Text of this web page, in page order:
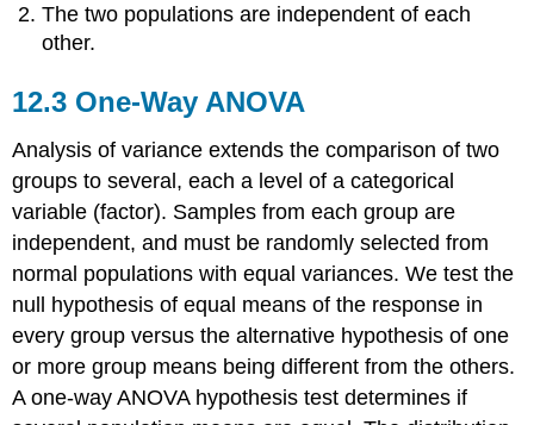
The two populations are independent of each
other.
12.3 One-Way ANOVA
Analysis of variance extends the comparison of two
groups to several, each a level of a categorical
variable (factor). Samples from each group are
independent, and must be randomly selected from
normal populations with equal variances. We test the
null hypothesis of equal means of the response in
every group versus the alternative hypothesis of one
or more group means being different from the others.
A one-way ANOVA hypothesis test determines if